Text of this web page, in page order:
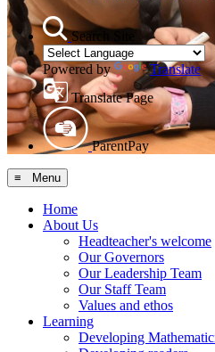
Search Site
Powered by
Translate
Translate Page
ParentPay
≡ Menu
Home
About Us
Headteacher's welcome
Our Governors
Our Leadership Team
Our Staff Team
Values and ethos
Learning
Developing